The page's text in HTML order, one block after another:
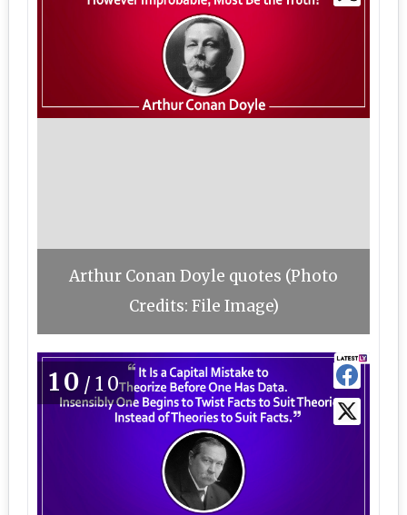
Arthur Conan Doyle quotes (Photo
Credits: File Image)
10 /10